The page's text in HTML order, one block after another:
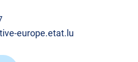
europe.etat.lu